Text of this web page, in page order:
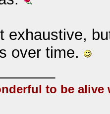
exhaustive,
over time.
to be